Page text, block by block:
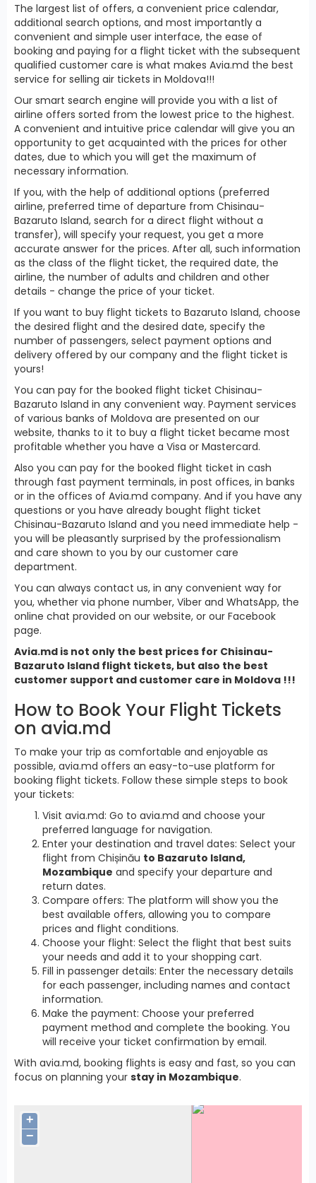
The largest list of offers, a convenient price calendar,
additional search options, and most importantly a
convenient and simple user interface, the ease of
booking and paying for a flight ticket with the subsequent
qualified customer care is what makes Avia.md the best
service for selling air tickets in Moldova!!!
Our smart search engine will provide you with a list of
airline offers sorted from the lowest price to the highest.
A convenient and intuitive price calendar will give you an
opportunity to get acquainted with the prices for other
dates, due to which you will get the maximum of
necessary information.
If you, with the help of additional options (preferred
airline, preferred time of departure from Chisinau-
Bazaruto Island, search for a direct flight without a
transfer), will specify your request, you get a more
accurate answer for the prices. After all, such information
as the class of the flight ticket, the required date, the
airline, the number of adults and children and other
details - change the price of your ticket.
If you want to buy flight tickets to Bazaruto Island, choose
the desired flight and the desired date, specify the
number of passengers, select payment options and
delivery offered by our company and the flight ticket is
yours!
You can pay for the booked flight ticket Chisinau-
Bazaruto Island in any convenient way. Payment services
of various banks of Moldova are presented on our
website, thanks to it to buy a flight ticket became most
profitable whether you have a Visa or Mastercard.
Also you can pay for the booked flight ticket in cash
through fast payment terminals, in post offices, in banks
or in the offices of Avia.md company. And if you have any
questions or you have already bought flight ticket
Chisinau-Bazaruto Island and you need immediate help -
you will be pleasantly surprised by the professionalism
and care shown to you by our customer care
department.
You can always contact us, in any convenient way for
you, whether via phone number, Viber and WhatsApp, the
online chat provided on our website, or our Facebook
page.
Avia.md is not only the best prices for Chisinau-
Bazaruto Island flight tickets, but also the best
customer support and customer care in Moldova !!!
How to Book Your Flight Tickets
on avia.md
To make your trip as comfortable and enjoyable as
possible, avia.md offers an easy-to-use platform for
booking flight tickets. Follow these simple steps to book
your tickets:
Visit avia.md: Go to avia.md and choose your
preferred language for navigation.
Enter your destination and travel dates: Select your
flight from Chișinău to Bazaruto Island,
Mozambique and specify your departure and
return dates.
Compare offers: The platform will show you the
best available offers, allowing you to compare
prices and flight conditions.
Choose your flight: Select the flight that best suits
your needs and add it to your shopping cart.
Fill in passenger details: Enter the necessary details
for each passenger, including names and contact
information.
Make the payment: Choose your preferred
payment method and complete the booking. You
will receive your ticket confirmation by email.
With avia.md, booking flights is easy and fast, so you can
focus on planning your stay in Mozambique.
+
−